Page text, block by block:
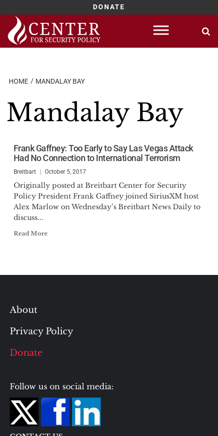
DONATE
Skip
content
HOME MANDALAY BAY
Mandalay Bay
Frank Gaffney: Too Early to Say Las Vegas Attack
Had No Connection to International Terrorism
Breitbart October 5, 2017
Originally posted at Breitbart Center for Security
Policy President Frank Gaffney joined SiriusXM host
Alex Marlow on Wednesday’s Breitbart News Daily to
discuss...
Read More
About
Privacy Policy
Donate
Follow us on social media: